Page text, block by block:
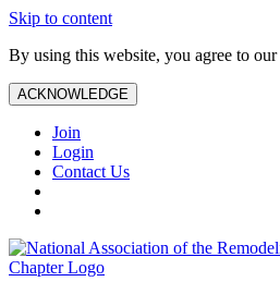
Skip to content
By using this website, you agree to our
ACKNOWLEDGE
Join
Login
Contact Us